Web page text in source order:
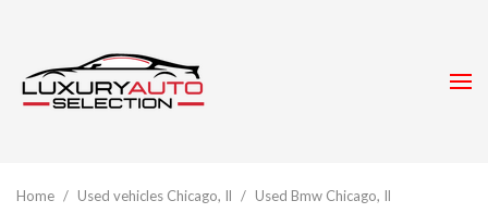
Home / Used vehicles Chicago, Il / Used Bmw Chicago, Il